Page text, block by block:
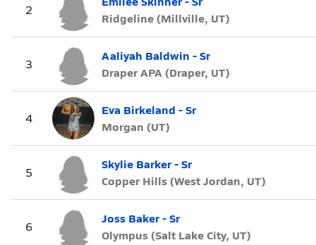
2
Ridgeline (Millville, UT)
3
Aaliyah Baldwin - Sr
Draper APA (Draper, UT)
4
Eva Birkeland - Sr
Morgan (UT)
5
Skylie Barker - Sr
Copper Hills (West Jordan, UT)
6
Joss Baker - Sr
Olympus (Salt Lake City, UT)